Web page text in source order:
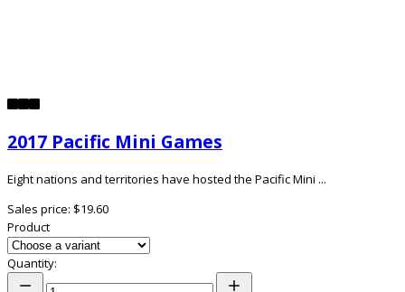
2017 Pacific Mini Games
Eight nations and territories have hosted the Pacific Mini ...
Sales price: $19.60
Product
Quantity: